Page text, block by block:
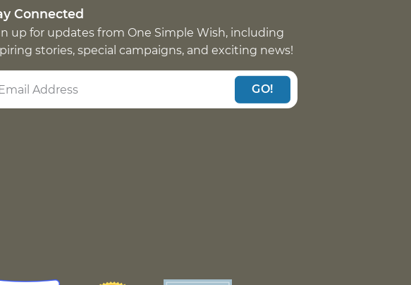
Connected
up for updates from One Simple Wish, including
stories, special campaigns, and exciting news!
GO!